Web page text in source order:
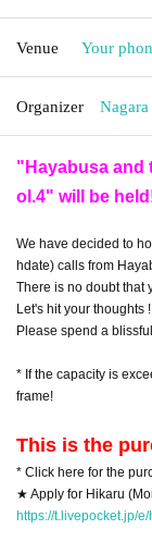
Venue Your
Organizer
"Hayabusa and
ol.4" will be
We have decided to
hdate) calls from
There is no doubt that
Let's hit your thoughts
Please spend a
* If the capacity is
frame!
This is the
* Click here for the
★ Apply for Hikaru
https://t.livepocket.jp/